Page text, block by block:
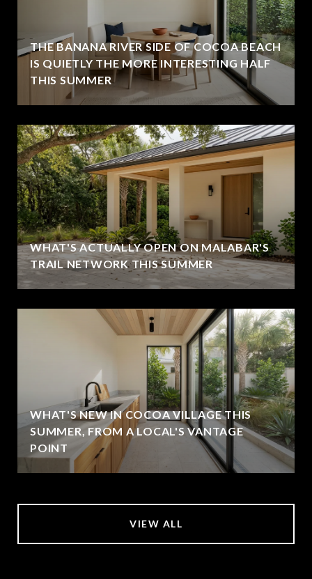
THE BANANA RIVER SIDE OF COCOA BEACH
IS QUIETLY THE MORE INTERESTING HALF
THIS SUMMER
WHAT'S ACTUALLY OPEN ON MALABAR'S
TRAIL NETWORK THIS SUMMER
WHAT'S NEW IN COCOA VILLAGE THIS
SUMMER, FROM A LOCAL'S VANTAGE
POINT
VIEW ALL